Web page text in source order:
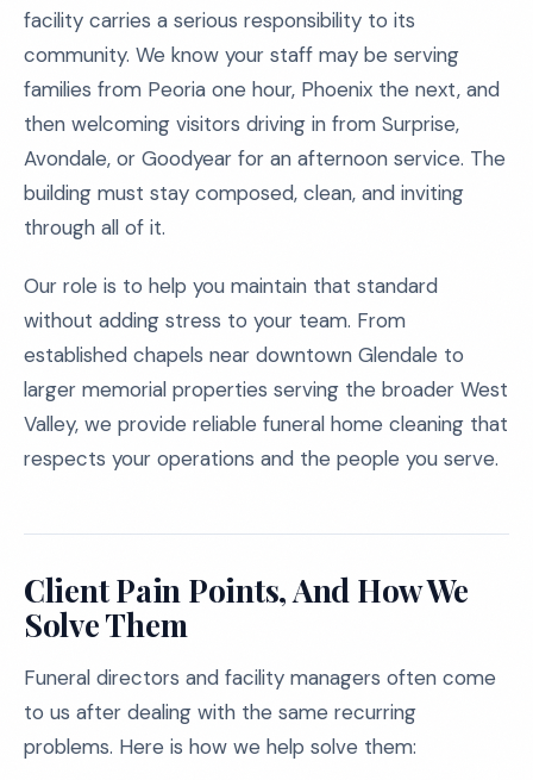
facility carries a serious responsibility to its
community. We know your staff may be serving
families from Peoria one hour, Phoenix the next, and
then welcoming visitors driving in from Surprise,
Avondale, or Goodyear for an afternoon service. The
building must stay composed, clean, and inviting
through all of it.
Our role is to help you maintain that standard
without adding stress to your team. From
established chapels near downtown Glendale to
larger memorial properties serving the broader West
Valley, we provide reliable funeral home cleaning that
respects your operations and the people you serve.
Client Pain Points, And How We
Solve Them
Funeral directors and facility managers often come
to us after dealing with the same recurring
problems. Here is how we help solve them: